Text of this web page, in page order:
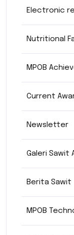
Electronic
Nutritional
MPOB
Current
Newsletter
Galeri Sawit
Berita Sawit
MPOB